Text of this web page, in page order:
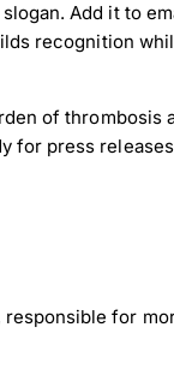
Add it to
recognition
of thrombosis
press
for